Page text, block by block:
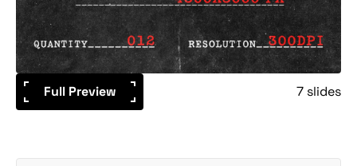
Full Preview 7 slides